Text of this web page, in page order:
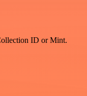
ID or Mint.